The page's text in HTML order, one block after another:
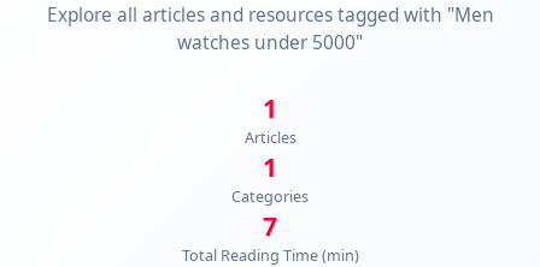
Explore all articles and resources tagged with "Men
watches under 5000"
1
Articles
1
Categories
7
Total Reading Time (min)